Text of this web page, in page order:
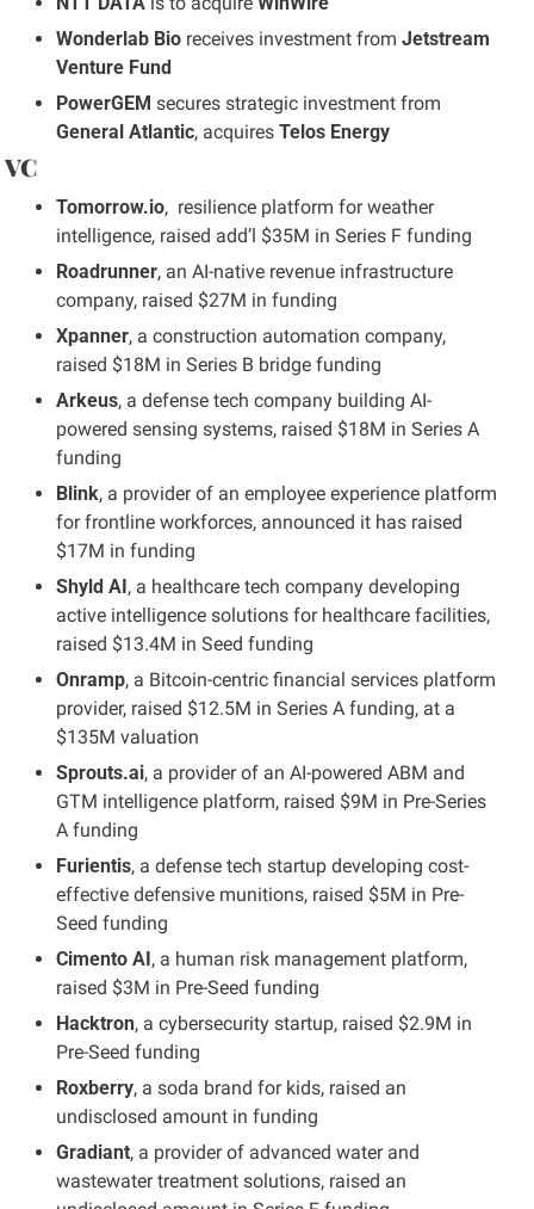
Wonderlab Bio receives investment from Jetstream
Venture Fund
PowerGEM
General Atlantic, acquires Telos Energy
VC
Tomorrow.io,  resilience platform for weather
intelligence, raised add’l $35M in Series F funding
Roadrunner, an AI-native revenue infrastructure
company, raised $27M in funding
Xpanner, a construction automation company,
raised $18M in Series B bridge funding
Arkeus, a defense tech company building AI-
powered sensing systems, raised $18M in Series A
funding
Blink, a provider of an employee experience platform
for frontline workforces, announced it has raised
$17M in funding
Shyld AI, a healthcare tech company developing
active intelligence solutions for healthcare facilities,
raised $13.4M in Seed funding
Onramp, a Bitcoin-centric financial services platform
provider, raised $12.5M in Series A funding, at a
$135M valuation
Sprouts.ai, a provider of an AI-powered ABM and
GTM intelligence platform, raised $9M in Pre-Series
A funding
Furientis, a defense tech startup developing cost-
effective defensive munitions, raised $5M in Pre-
Seed funding
Cimento AI, a human risk management platform,
raised $3M in Pre-Seed funding
Hacktron, a cybersecurity startup, raised $2.9M in
Pre-Seed funding
Roxberry, a soda brand for kids, raised an
undisclosed amount in funding
Gradiant, a provider of advanced water and
wastewater treatment solutions, raised an